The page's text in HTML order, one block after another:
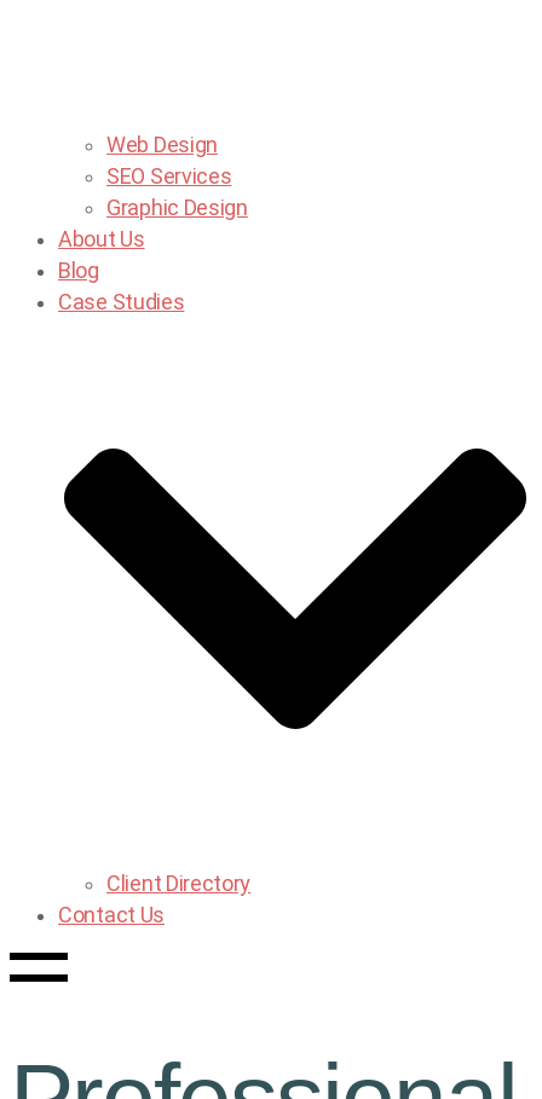
Web Design
SEO Services
Graphic Design
About Us
Blog
Case Studies
Client Directory
Contact Us